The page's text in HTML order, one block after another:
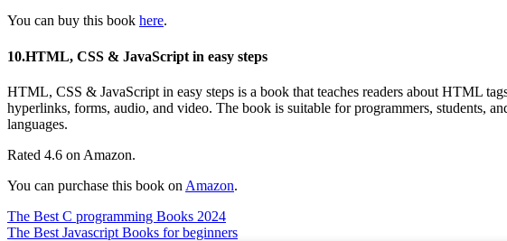
You can buy this book here.
10.HTML, CSS & JavaScript in easy steps
HTML, CSS & JavaScript in easy steps is a book that teaches readers about HTML
hyperlinks, forms, audio, and video. The book is suitable for programmers, students,
languages.
Rated 4.6 on Amazon.
You can purchase this book on Amazon.
Post
The Best C programming Books 2024
The Best Javascript Books for beginners